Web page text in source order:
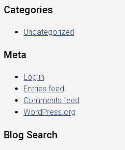
Categories
Uncategorized
Meta
Log in
Entries feed
Comments feed
WordPress.org
Blog Search